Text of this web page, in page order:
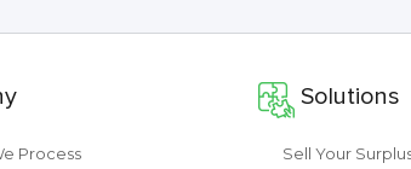
Process
Solutions
Sell Your